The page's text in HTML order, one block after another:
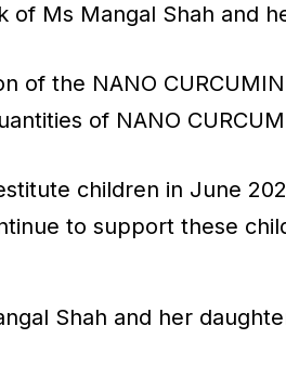
Ms Mangal Shah and
of the NANO
of NANO
children in June
to support these
Shah and her